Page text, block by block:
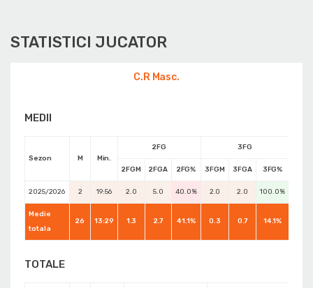
STATISTICI JUCATOR
C.R Masc.
MEDII
Sezon M Min.
2FG 3FG
2FGM 2FGA 2FG% 3FGM 3FGA 3FG%
2025/2026 2 19:56 2.0 5.0 40.0% 2.0 2.0 100.0%
Medie
totala
26 13:29 1.3 2.7 41.1% 0.3 0.7 14.1%
TOTALE